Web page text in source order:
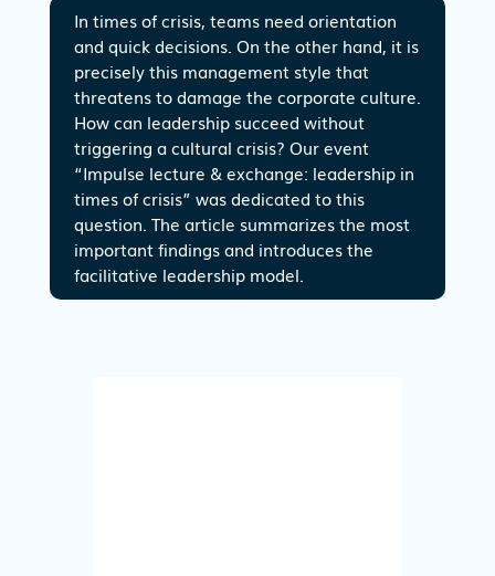
In times of crisis, teams need orientation
and quick decisions. On the other hand, it is
precisely this management style that
threatens to damage the corporate culture.
How can leadership succeed without
triggering a cultural crisis? Our event
“Impulse lecture & exchange: leadership in
times of crisis” was dedicated to this
question. The article summarizes the most
important findings and introduces the
facilitative leadership model.